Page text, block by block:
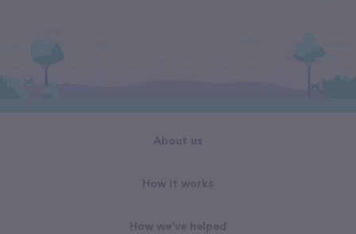
About us
How it works
How we've helped